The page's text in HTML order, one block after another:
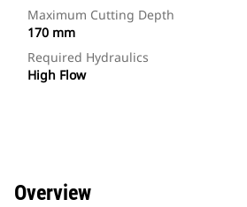
Maximum Cutting Depth
170 mm
Required Hydraulics
High Flow
Overview